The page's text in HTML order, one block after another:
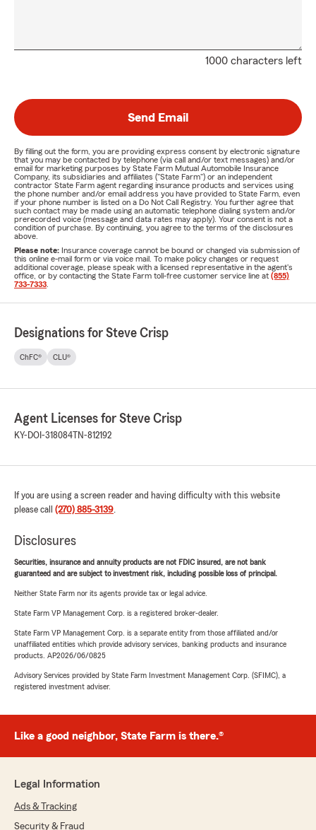
1000 characters left
Send Email
By filling out the form, you are providing express consent by electronic signature
that you may be contacted by telephone (via call and/or text messages) and/or
email for marketing purposes by State Farm Mutual Automobile Insurance
Company, its subsidiaries and affiliates ("State Farm") or an independent
contractor State Farm agent regarding insurance products and services using
the phone number and/or email address you have provided to State Farm, even
if your phone number is listed on a Do Not Call Registry. You further agree that
such contact may be made using an automatic telephone dialing system and/or
prerecorded voice (message and data rates may apply). Your consent is not a
condition of purchase. By continuing, you agree to the terms of the disclosures
above.
Please note: Insurance coverage cannot be bound or changed via submission of
this online e-mail form or via voice mail. To make policy changes or request
additional coverage, please speak with a licensed representative in the agent's
office, or by contacting the State Farm toll-free customer service line at (855)
733-7333
Designations for Steve Crisp
ChFC® CLU®
Agent Licenses for Steve Crisp
KY-DOI-318084 TN-812192
If you are using a screen reader and having difficulty with this website
please call (270) 885-3139.
Disclosures
Securities, insurance and annuity products are not FDIC insured, are not bank
guaranteed and are subject to investment risk, including possible loss of principal.
Neither State Farm nor its agents provide tax or legal advice.
State Farm VP Management Corp. is a registered broker-dealer.
State Farm VP Management Corp. is a separate entity from those affiliated and/or
unaffiliated entities which provide advisory services, banking products and insurance
products. AP2026/06/0825
Advisory Services provided by State Farm Investment Management Corp. (SFIMC), a
registered investment adviser.
Like a good neighbor, State Farm is there.®
Legal Information
Ads & Tracking
Security & Fraud